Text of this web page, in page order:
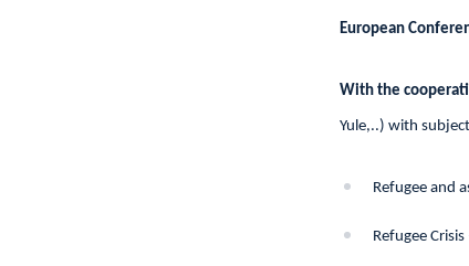
European
With the
Yule,..) with
Refugee and
Refugee